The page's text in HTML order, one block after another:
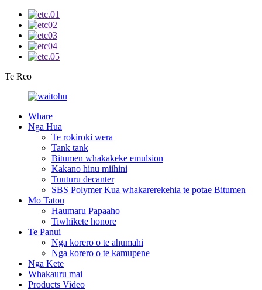
Te Reo
Whare
Nga Hua
Te rokiroki wera
Tank tank
Bitumen whakakeke emulsion
Kakano hinu miihini
Tuuturu decanter
SBS Polymer Kua whakarerekehia te potae Bitumen
Mo Tatou
Haumaru Papaaho
Tiwhikete honore
Te Panui
Nga korero o te ahumahi
Nga korero o te kamupene
Nga Kete
Whakauru mai
Products Video